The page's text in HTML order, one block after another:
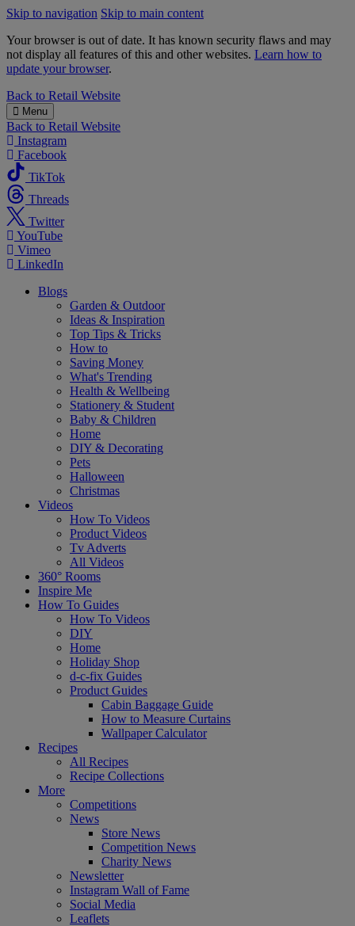
Skip to navigation Skip to main content
Your browser is out of date. It has known security flaws and may
not display all features of this and other websites. Learn how to
update your browser.
B&M
Back to Retail Website
Menu
Back to Retail Website
Instagram
Facebook
TikTok
Threads
Twitter
YouTube
Vimeo
LinkedIn
Blogs
Garden & Outdoor
Ideas & Inspiration
Top Tips & Tricks
How to
Saving Money
What's Trending
Health & Wellbeing
Stationery & Student
Baby & Children
Home
DIY & Decorating
Pets
Halloween
Christmas
Videos
How To Videos
Product Videos
Tv Adverts
All Videos
360° Rooms
Inspire Me
How To Guides
How To Videos
DIY
Home
Holiday Shop
d-c-fix Guides
Product Guides
Cabin Baggage Guide
How to Measure Curtains
Wallpaper Calculator
Recipes
All Recipes
Recipe Collections
More
Competitions
News
Store News
Competition News
Charity News
Newsletter
Instagram Wall of Fame
Social Media
Leaflets